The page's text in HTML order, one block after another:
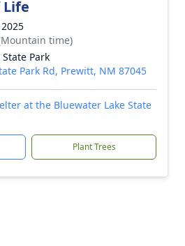
time)
Park
Park Rd, Prewitt, NM 87045
at the Bluewater Lake State
Plant Trees